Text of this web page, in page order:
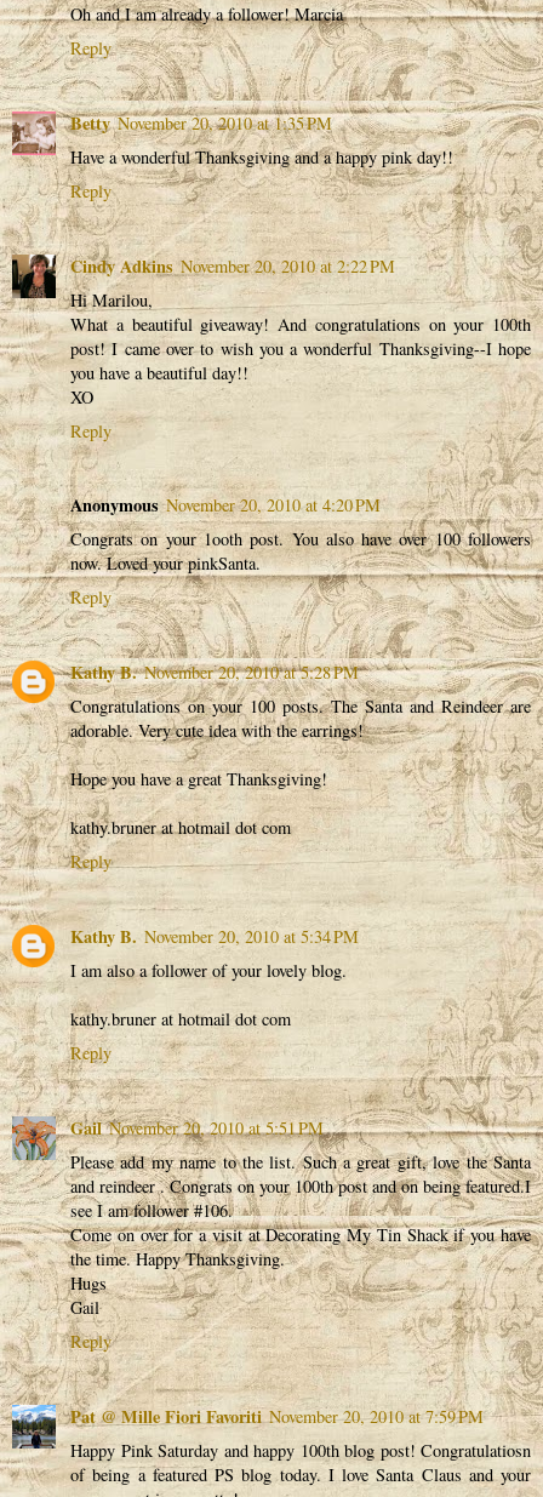
Oh and I am already a follower! Marcia
Reply
Betty November 20, 2010 at 1:35 PM
Have a wonderful Thanksgiving and a happy pink day!!
Reply
Cindy Adkins November 20, 2010 at 2:22 PM
Hi Marilou,
What a beautiful giveaway! And congratulations on your 100th
post! I came over to wish you a wonderful Thanksgiving--I hope
you have a beautiful day!!
XO
Reply
Anonymous November 20, 2010 at 4:20 PM
Congrats on your 1ooth post. You also have over 100 followers
now. Loved your pinkSanta.
Reply
Kathy B. November 20, 2010 at 5:28 PM
Congratulations on your 100 posts. The Santa and Reindeer are
adorable. Very cute idea with the earrings!
Hope you have a great Thanksgiving!
kathy.bruner at hotmail dot com
Reply
Kathy B. November 20, 2010 at 5:34 PM
I am also a follower of your lovely blog.
kathy.bruner at hotmail dot com
Reply
Gail November 20, 2010 at 5:51 PM
Please add my name to the list. Such a great gift, love the Santa
and reindeer . Congrats on your 100th post and on being featured.I
see I am follower #106.
Come on over for a visit at Decorating My Tin Shack if you have
the time. Happy Thanksgiving.
Hugs
Gail
Reply
Pat @ Mille Fiori Favoriti November 20, 2010 at 7:59 PM
Happy Pink Saturday and happy 100th blog post! Congratulatiosn
of being a featured PS blog today. I love Santa Claus and your